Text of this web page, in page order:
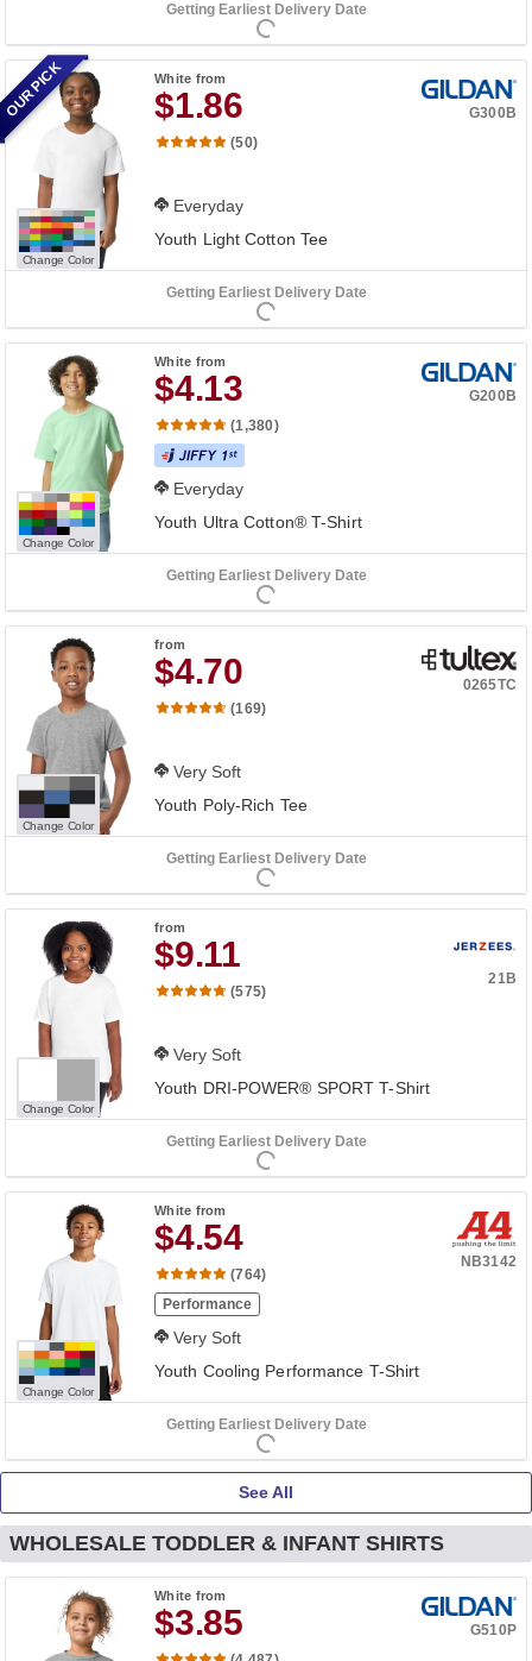
Getting Earliest Delivery Date
Change Color
White from
$1.86
G300B
(50)
Everyday
Youth Light Cotton Tee
Getting Earliest Delivery Date
OUR PICK
Change Color
White from
$4.13
G200B
(1,380)
Everyday
Youth Ultra Cotton® T-Shirt
Getting Earliest Delivery Date
Change Color
from
$4.70
0265TC
(169)
Very Soft
Youth Poly-Rich Tee
Getting Earliest Delivery Date
Change Color
from
$9.11
21B
(575)
Very Soft
Youth DRI-POWER® SPORT T-Shirt
Getting Earliest Delivery Date
Change Color
White from
$4.54
NB3142
(764)
Performance
Very Soft
Youth Cooling Performance T-Shirt
Getting Earliest Delivery Date
See All
WHOLESALE TODDLER & INFANT SHIRTS
White from
$3.85
G510P